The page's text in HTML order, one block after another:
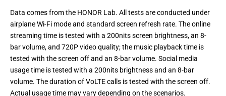
Data comes from the HONOR Lab. All tests are conducted under
airplane Wi-Fi mode and standard screen refresh rate. The online
streaming time is tested with a 200nits screen brightness, an 8-
bar volume, and 720P video quality; the music playback time is
tested with the screen off and an 8-bar volume. Social media
usage time is tested with a 200nits brightness and an 8-bar
volume. The duration of VoLTE calls is tested with the screen off.
Actual usage time may vary depending on the scenarios.